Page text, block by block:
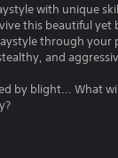
with unique
this beautiful yet
through your
and
by blight... What